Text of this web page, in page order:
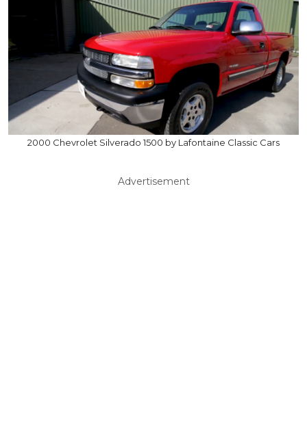
2000 Chevrolet Silverado 1500 by Lafontaine Classic Cars
Advertisement